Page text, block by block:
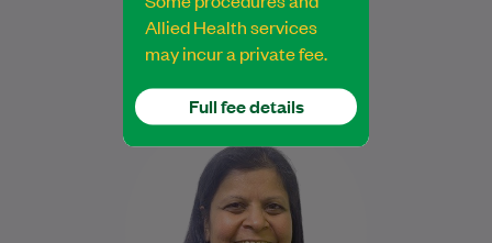
Dr Hemal Patel is an experienced General
Practitioner with over 20 years of medical
experience across various fields of
Allied Health services
may incur a private fee.
Full fee details